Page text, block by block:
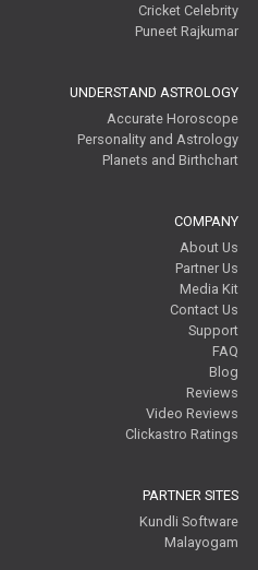
Cricket Celebrity
Puneet Rajkumar
UNDERSTAND ASTROLOGY
Accurate Horoscope
Personality and Astrology
Planets and Birthchart
COMPANY
About Us
Partner Us
Media Kit
Contact Us
Support
FAQ
Blog
Reviews
Video Reviews
Clickastro Ratings
PARTNER SITES
Kundli Software
Malayogam